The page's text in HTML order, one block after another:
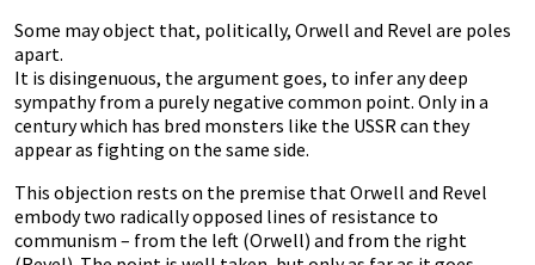
Some may object that, politically, Orwell and Revel are poles
apart.
It is disingenuous, the argument goes, to infer any deep
sympathy from a purely negative common point. Only in a
century which has bred monsters like the USSR can they
appear as fighting on the same side.
This objection rests on the premise that Orwell and Revel
embody two radically opposed lines of resistance to
communism – from the left (Orwell) and from the right